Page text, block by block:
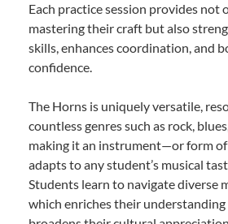
Each practice session provides not
mastering their craft but also
skills, enhances coordination, and
confidence.
The Horns is uniquely versatile,
countless genres such as rock,
making it an instrument—or form
adapts to any student’s musical
Students learn to navigate diverse
which enriches their understanding